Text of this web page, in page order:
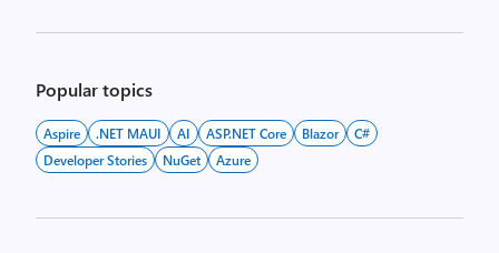
Popular topics
Aspire .NET MAUI AI ASP.NET Core Blazor
C#
Developer Stories
NuGet Azure